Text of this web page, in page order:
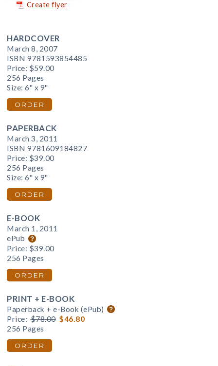
Create flyer
HARDCOVER
March 8, 2007
ISBN 9781593854485
Price: $59.00
256 Pages
Size: 6" x 9"
ORDER
PAPERBACK
March 3, 2011
ISBN 9781609184827
Price: $39.00
256 Pages
Size: 6" x 9"
ORDER
E-BOOK
March 1, 2011
ePub
Price: $39.00
256 Pages
ORDER
PRINT + E-BOOK
Paperback + e-Book (ePub)
Price: $78.00 $46.80
256 Pages
ORDER